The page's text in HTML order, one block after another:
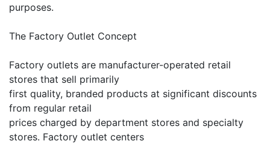
purposes.
The Factory Outlet Concept
Factory outlets are manufacturer-operated retail
stores that sell primarily
first quality, branded products at significant discounts
from regular retail
prices charged by department stores and specialty
stores. Factory outlet centers